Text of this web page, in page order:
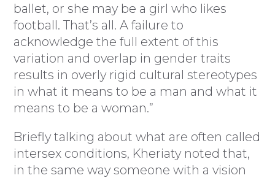
ballet, or she may be a girl who likes
football. That’s all. A failure to
acknowledge the full extent of this
variation and overlap in gender traits
results in overly rigid cultural stereotypes
in what it means to be a man and what it
means to be a woman.”
Briefly talking about what are often called
intersex conditions, Kheriaty noted that,
in the same way someone with a vision